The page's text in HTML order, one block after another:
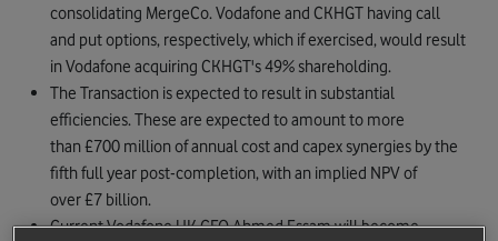
consolidating MergeCo. Vodafone and CKHGT having call
and put options, respectively, which if exercised, would result
in Vodafone acquiring CKHGT's 49% shareholding.
The Transaction is expected to result in substantial
efficiencies. These are expected to amount to more
than £700 million of annual cost and capex synergies by the
fifth full year post-completion, with an implied NPV of
over £7 billion.
Current Vodafone UK CEO Ahmed Essam will become